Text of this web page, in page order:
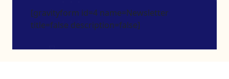
[gravityform id=4 name=Newsletter
title=false description=false]